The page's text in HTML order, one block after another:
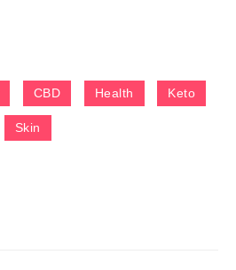
CBD Health Keto
Skin